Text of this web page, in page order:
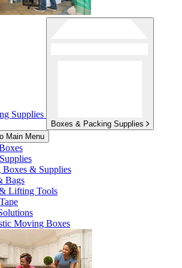
Supplies
Boxes & Packing Supplies
Main Menu
Boxes & Supplies
Bags
Lifting Tools
Moving Boxes